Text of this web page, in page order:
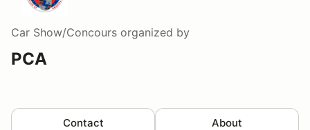
Car Show/Concours organized by
PCA
Contact About